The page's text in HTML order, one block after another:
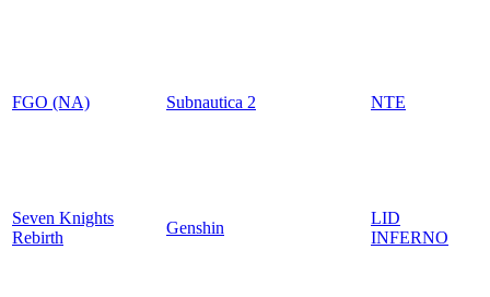
FGO (NA) Subnautica 2 NTE
Seven Knights
Rebirth
Genshin
LID
INFERNO